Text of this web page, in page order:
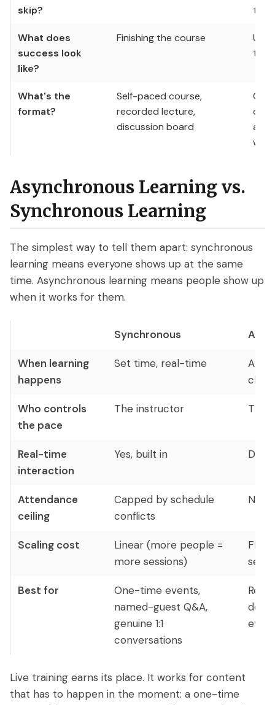
skip?
What does
success look
like?
Finishing the course
the
What's the
format?
Self-paced course,
recorded lecture,
discussion board
On-
Asynchronous Learning vs.
Synchronous Learning
The simplest way to tell them apart: synchronous
learning means everyone shows up at the same
time. Asynchronous learning means people show up
when it works for them.
Synchronous
When learning
happens
Set time, real-time
Who controls
the pace
The instructor The
Real-time
interaction
Yes, built in
Attendance
ceiling
Capped by schedule
conflicts
No
Scaling cost
Linear (more people =
more sessions)
Flat
Best for
One-time events,
named-guest Q&A,
genuine 1:1
conversations
Live training earns its place. It works for content
that has to happen in the moment: a one-time